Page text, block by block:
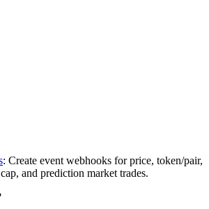
: Create event webhooks for price, token/pair,
and prediction market trades.